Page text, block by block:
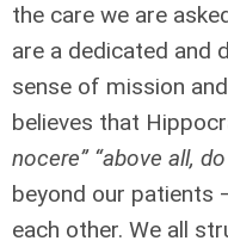
the care we are
are a dedicated and
sense of mission
believes that
nocere” “above all,
beyond our patients
each other. We all